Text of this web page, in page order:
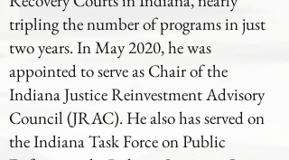
tripling the number of programs in just
two years. In May 2020, he was
appointed to serve as Chair of the
Indiana Justice Reinvestment Advisory
Council (JRAC). He also has served on
the Indiana Task Force on Public